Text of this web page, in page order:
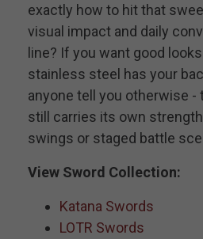
exactly how to hit that
visual impact and daily
line? If you want good
stainless steel has your
anyone tell you otherwise
still carries its own
swings or staged battle
View Sword Collection:
Katana Swords
LOTR Swords